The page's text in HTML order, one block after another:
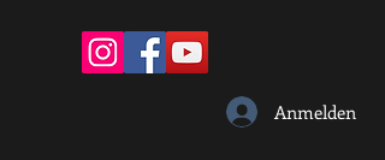
Anmelden